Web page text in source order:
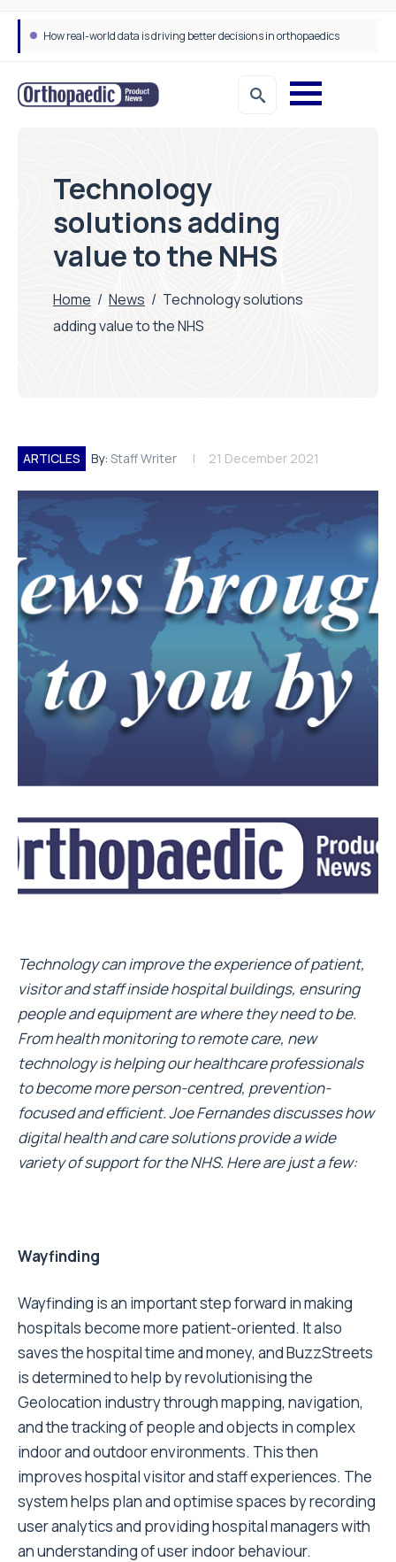
How real-world data is driving better decisions in orthopaedics
Technology
solutions adding
value to the NHS
Home / News / Technology solutions
adding value to the NHS
ARTICLES By: Staff Writer 21 December 2021
Technology can improve the experience of patient,
visitor and staff inside hospital buildings, ensuring
people and equipment are where they need to be.
From health monitoring to remote care, new
technology is helping our healthcare professionals
to become more person-centred, prevention-
focused and efficient. Joe Fernandes discusses how
digital health and care solutions provide a wide
variety of support for the NHS. Here are just a few:
Wayfinding
Wayfinding is an important step forward in making
hospitals become more patient-oriented. It also
saves the hospital time and money, and BuzzStreets
is determined to help by revolutionising the
Geolocation industry through mapping, navigation,
and the tracking of people and objects in complex
indoor and outdoor environments. This then
improves hospital visitor and staff experiences. The
system helps plan and optimise spaces by recording
user analytics and providing hospital managers with
an understanding of user indoor behaviour.